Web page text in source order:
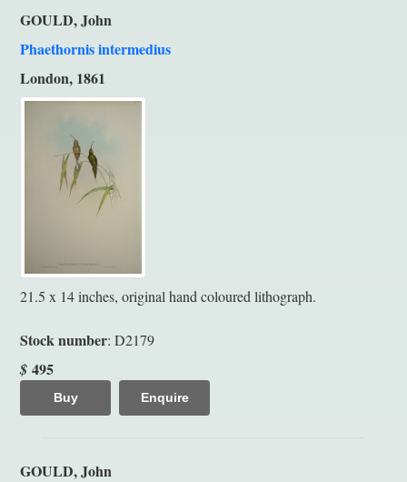
GOULD, John
Phaethornis intermedius
London, 1861
21.5 x 14 inches, original hand coloured lithograph.
Stock number: D2179
$ 495
Buy Enquire
GOULD, John